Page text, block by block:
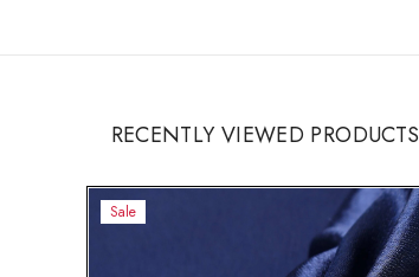
RECENTLY VIEWED PRODUCTS
Sale